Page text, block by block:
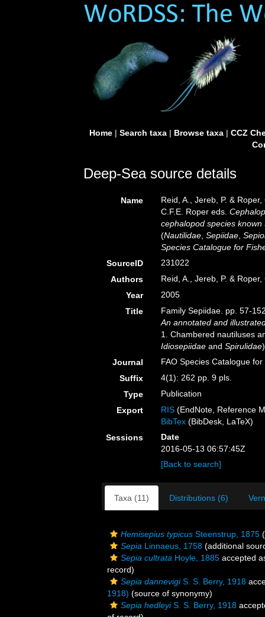
Home| Search taxa| Browse taxa| CCZ
Deep-Sea source details
Name
Reid, A., Jereb, P. &
C.F.E. Roper eds.
cephalopod species known
(Nautilidae ,Sepiidae ,
Species Catalogue for
SourceID
231022
Authors
Reid, A., Jereb, P. & Roper,
Year
2005
Title
Family Sepiidae. pp. 57-
An annotated and
1. Chambered nautiluses
Idiosepiidae andSpirulidae
Journal
FAO Species Catalogue
Suffix
4(1): 262 pp. 9 pls.
Type
Publication
Export
RIS (EndNote, Reference
BibTex (BibDesk, LaTeX)
Sessions
Date
2016-05-13 06:57:45Z
[Back to search]
Taxa (11) Distributions (6)
Hemisepius typicus Steenstrup, 1875
Sepia Linnaeus, 1758 (additional
Sepia cultrata Hoyle, 1885 accepted
record)
Sepia dannevigiS. S. Berry, 1918
1918) (source of synonymy)
Sepia hedleyiS. S. Berry, 1918